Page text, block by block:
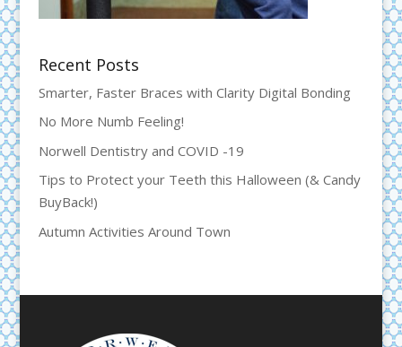
Recent Posts
Smarter, Faster Braces with Clarity Digital Bonding
No More Numb Feeling!
Norwell Dentistry and COVID -19
Tips to Protect your Teeth this Halloween (& Candy
BuyBack!)
Autumn Activities Around Town